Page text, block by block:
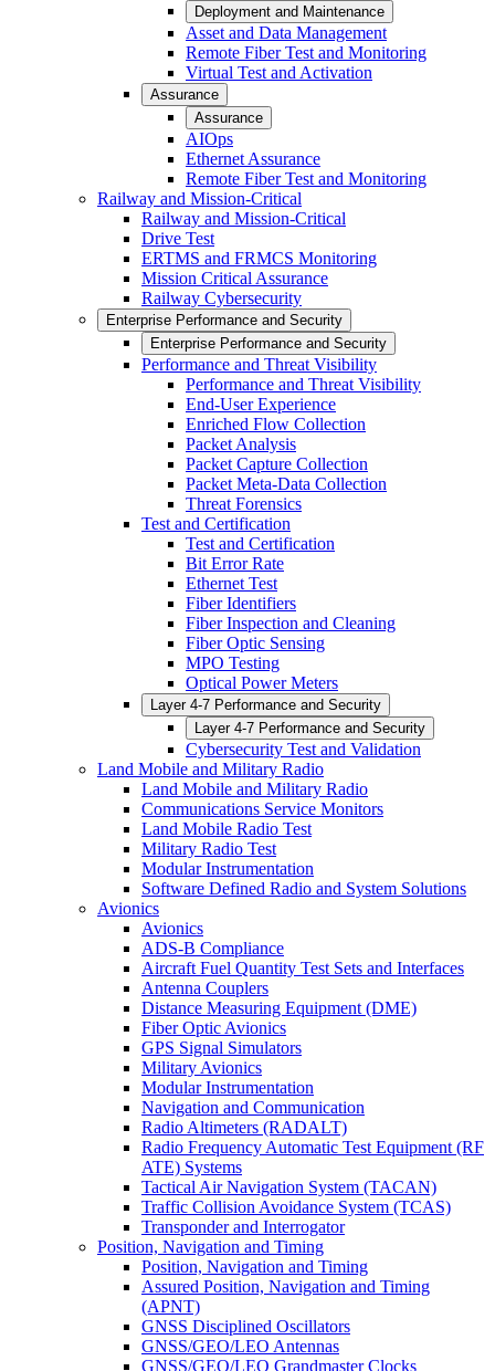
Deployment and Maintenance
Asset and Data Management
Remote Fiber Test and Monitoring
Virtual Test and Activation
Assurance
Assurance
AIOps
Ethernet Assurance
Remote Fiber Test and Monitoring
Railway and Mission-Critical
Railway and Mission-Critical
Drive Test
ERTMS and FRMCS Monitoring
Mission Critical Assurance
Railway Cybersecurity
Enterprise Performance and Security
Enterprise Performance and Security
Performance and Threat Visibility
Performance and Threat Visibility
End-User Experience
Enriched Flow Collection
Packet Analysis
Packet Capture Collection
Packet Meta-Data Collection
Threat Forensics
Test and Certification
Test and Certification
Bit Error Rate
Ethernet Test
Fiber Identifiers
Fiber Inspection and Cleaning
Fiber Optic Sensing
MPO Testing
Optical Power Meters
Layer 4-7 Performance and Security
Layer 4-7 Performance and Security
Cybersecurity Test and Validation
Land Mobile and Military Radio
Land Mobile and Military Radio
Communications Service Monitors
Land Mobile Radio Test
Military Radio Test
Modular Instrumentation
Software Defined Radio and System Solutions
Avionics
Avionics
ADS-B Compliance
Aircraft Fuel Quantity Test Sets and Interfaces
Antenna Couplers
Distance Measuring Equipment (DME)
Fiber Optic Avionics
GPS Signal Simulators
Military Avionics
Modular Instrumentation
Navigation and Communication
Radio Altimeters (RADALT)
Radio Frequency Automatic Test Equipment (RF
ATE) Systems
Tactical Air Navigation System (TACAN)
Traffic Collision Avoidance System (TCAS)
Transponder and Interrogator
Position, Navigation and Timing
Position, Navigation and Timing
Assured Position, Navigation and Timing
(APNT)
GNSS Disciplined Oscillators
GNSS/GEO/LEO Antennas
GNSS/GEO/LEO Grandmaster Clocks